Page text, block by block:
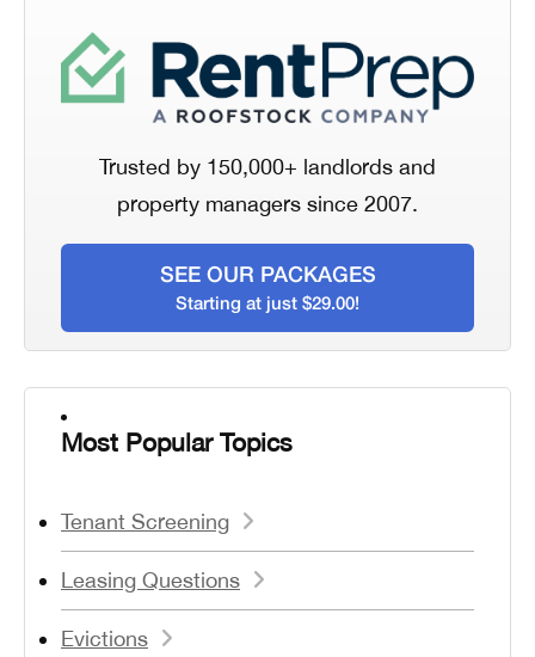
Trusted by 150,000+ landlords and
property managers since 2007.
SEE OUR PACKAGES
Starting at just $29.00!
Most Popular Topics
Tenant Screening
Leasing Questions
Evictions